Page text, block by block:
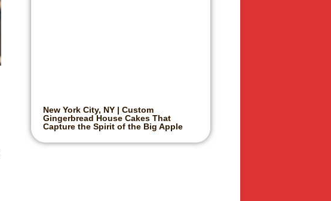
New York City, NY | Custom
Gingerbread House Cakes That
Capture the Spirit of the Big Apple